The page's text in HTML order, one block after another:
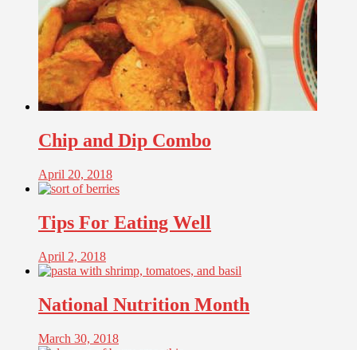
Chip and Dip Combo
April 20, 2018
Tips For Eating Well
April 2, 2018
National Nutrition Month
March 30, 2018